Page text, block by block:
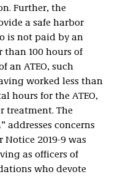
Further, the
a safe harbor
is not paid by an
than 100 hours of
an ATEO, such
worked less than
hours for the ATEO,
treatment. The
addresses concerns
Notice 2019-9 was
as officers of
who devote